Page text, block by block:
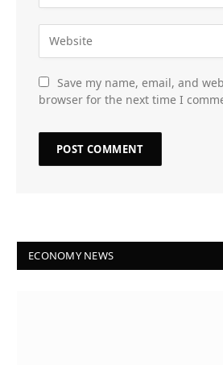
Save my name, email, and
browser for the next time I
ECONOMY NEWS